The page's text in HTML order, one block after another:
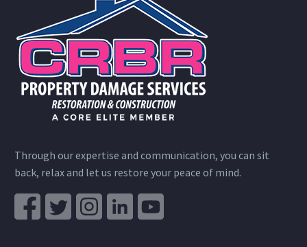
Through our expertise and communication, you can sit
back, relax and let us restore your peace of mind.